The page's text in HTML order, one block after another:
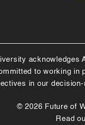
to working
in our
© 2026 Future of
Read